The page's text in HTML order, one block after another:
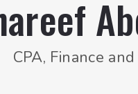
CPA, Finance